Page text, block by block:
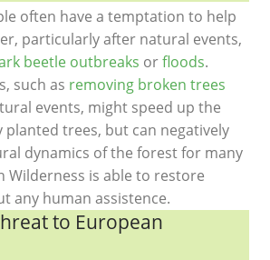
often have a temptation to help
particularly after natural events,
beetle outbreaks orfloods.
such as removing broken trees
events, might speed up the
planted trees, but can negatively
dynamics of the forest for many
Wilderness is able to restore
any human assistence.
to European